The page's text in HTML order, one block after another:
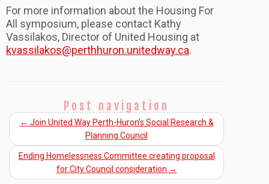
For more information about the Housing For
All symposium, please contact Kathy
Vassilakos, Director of United Housing at
kvassilakos@perthhuron.unitedway.ca.
Post navigation
← Join United Way Perth-Huron’s Social Research &
Planning Council
Ending Homelessness Committee creating proposal
for City Council consideration →